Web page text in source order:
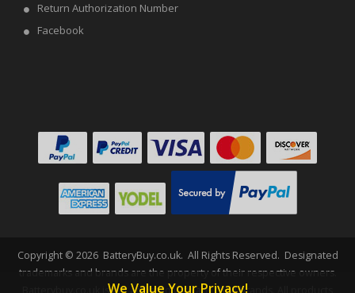
Return Authorization Number
Facebook
Copyright © 2026 BatteryBuy.co.uk. All Rights Reserved. Designated
trademarks and brands are the property of their respective owners.
Batterybuy.co.uk is not affiliated with any OEM brands. All products
We Value Your Privacy!